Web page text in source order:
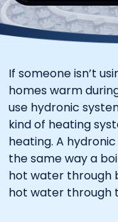
If someone isn’t
homes warm
use hydronic
kind of heating
heating. A
the same way a
hot water through
hot water through